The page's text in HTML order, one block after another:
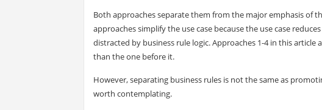
Both approaches separate them from the major emphasis of
approaches simplify the use case because the use case
distracted by business rule logic. Approaches 1-4 in this
than the one before it.
However, separating business rules is not the same as
worth contemplating.